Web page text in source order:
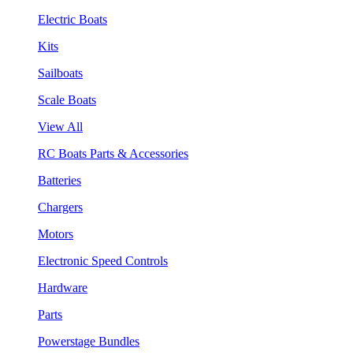
Electric Boats
Kits
Sailboats
Scale Boats
View All
RC Boats Parts & Accessories
Batteries
Chargers
Motors
Electronic Speed Controls
Hardware
Parts
Powerstage Bundles